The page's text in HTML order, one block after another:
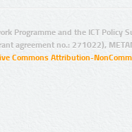
Programme and the ICT Policy
agreement no.: 271022),
Commons Attribution-